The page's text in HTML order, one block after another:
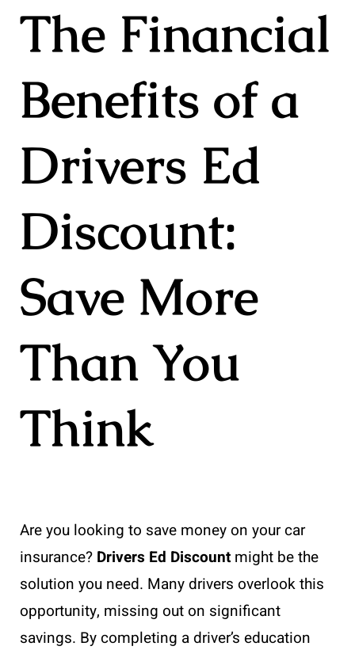
The Financial
Benefits of a
Drivers Ed
Discount:
Save More
Than You
Think
Are you looking to save money on your car
insurance? Drivers Ed Discount might be the
solution you need. Many drivers overlook this
opportunity, missing out on significant
savings. By completing a driver’s education